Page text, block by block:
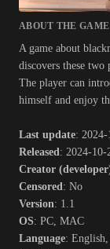
ABOUT THE GAME
A game about
discovers these
The player can
himself and enjoy
Last update: 2024-
Released: 2024-10-
Creator
Censored: No
Version: 1.1
OS: PC, MAC
Language: English,